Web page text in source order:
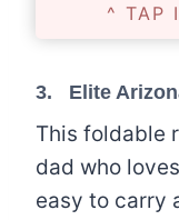
^ TAP
3. Elite
This foldable
dad who
easy to carry